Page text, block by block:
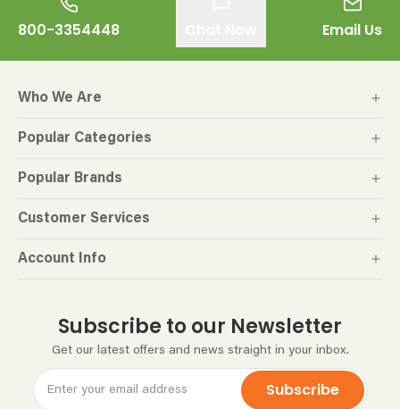
800-3354448 Email Us
Subscribe to our Newsletter
Get our latest offers and news straight in your inbox.
Subscribe
Who We Are
Popular Categories
Popular Brands
Customer Services
Account Info